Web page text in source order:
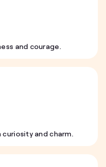
and courage.
and charm.